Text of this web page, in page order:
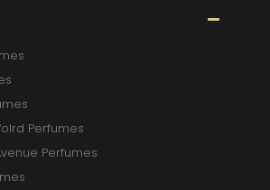
Perfumes
Perfumes